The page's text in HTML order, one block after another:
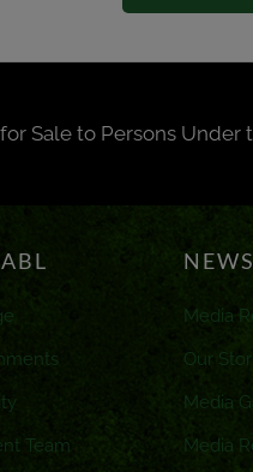
Sale to Persons Under
Team
Media
Our
Media
Media